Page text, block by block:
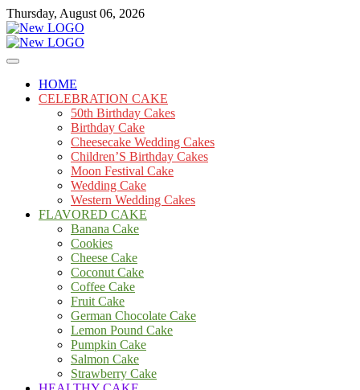
Skip
to
content
Thursday, August 06, 2026
mooncakecosplay.com
Cakes
HOME
CELEBRATION CAKE
50th Birthday Cakes
Birthday Cake
Cheesecake Wedding Cakes
Children’S Birthday Cakes
Moon Festival Cake
Wedding Cake
Western Wedding Cakes
FLAVORED CAKE
Banana Cake
Cookies
Cheese Cake
Coconut Cake
Coffee Cake
Fruit Cake
German Chocolate Cake
Lemon Pound Cake
Pumpkin Cake
Salmon Cake
Strawberry Cake